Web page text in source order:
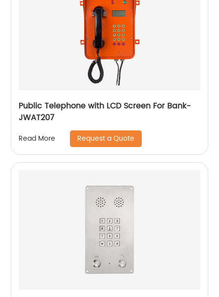
Public Telephone with LCD Screen For Bank-
JWAT207
Read More Request a Quote